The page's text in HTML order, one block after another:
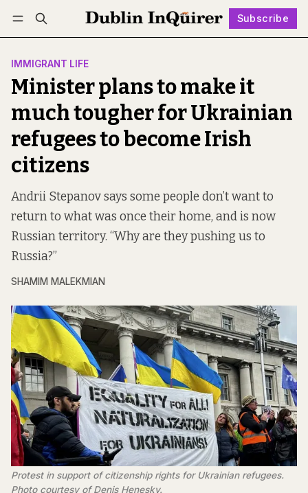
Subscribe
Log in Subscribe Follow
IMMIGRANT LIFE
Minister plans to make it
much tougher for Ukrainian
refugees to become Irish
citizens
Andrii Stepanov says some people don’t want to
return to what was once their home, and is now
Russian territory. “Why are they pushing us to
Russia?”
SHAMIM MALEKMIAN
Protest in support of citizenship rights for Ukrainian refugees.
Photo courtesy of Denis Henesky.